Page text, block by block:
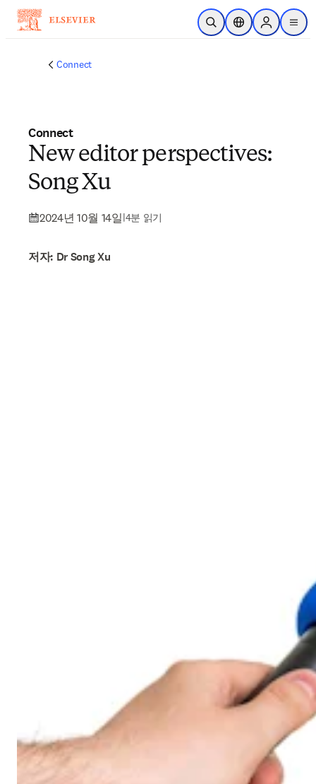
주요 콘텐츠로 건너뛰기
검색 열기위치 선택기Sign in to
menu
Connect
Connect
New editor perspectives:
Song Xu
2024년 10월 14일|4분 읽기
저자: Dr Song Xu